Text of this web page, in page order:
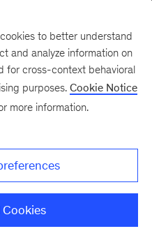
digital
in Australia
to better understand
and analyze information on
for cross-context behavioral
purposes. Cookie Notice
more information.